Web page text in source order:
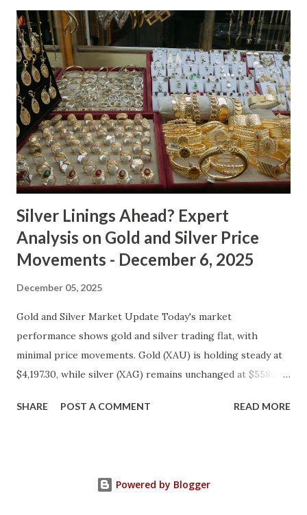
range over the past week. The 50-day moving average
($4622.65) is currently acting as a strong support level,
while the recent high at $4654.08 represents a resistance
point that has yet to be breached. Given the absence of
clear buying or selling pressure, we lean towards a "Hold"
recommendation in the short term. Macro Analysis The
macro environment has been less conducive to gold's
typical safe-haven appeal. As inflation expectations have
cooled slightly, i...
Silver Linings Ahead? Expert
Analysis on Gold and Silver Price
Movements - December 6, 2025
December 05, 2025
Gold and Silver Market Update Today's market
performance shows gold and silver trading flat, with
minimal price movements. Gold (XAU) is holding steady at
$4,197.30, while silver (XAG) remains unchanged at $558.27.
Gold (XAU) 4197.30 0.00 0.00% 4239.27 4155.33 Silver (XAG)
between $4,155.33 and $4,239.27. This range bound trading
SHARE POST A COMMENT READ MORE
Powered by Blogger